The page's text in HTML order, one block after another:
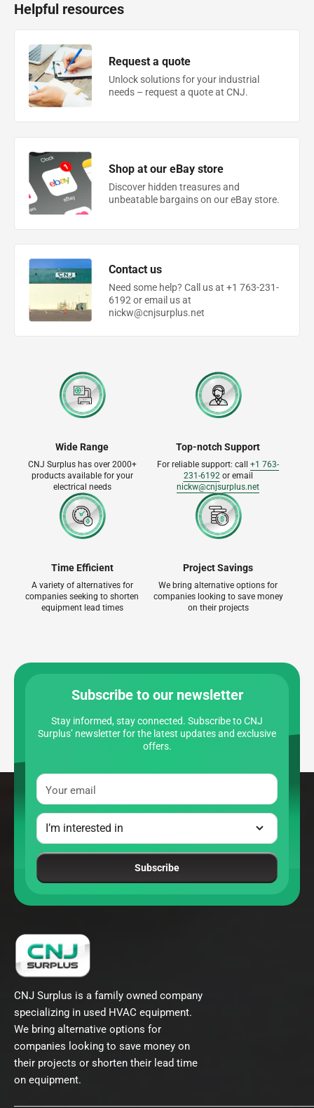
Helpful resources
Request a quote
Unlock solutions for your industrial
needs – request a quote at CNJ.
Shop at our eBay store
Discover hidden treasures and
unbeatable bargains on our eBay store.
Contact us
Need some help? Call us at +1 763-231-
6192 or email us at
nickw@cnjsurplus.net
Wide Range
CNJ Surplus has over 2000+
products available for your
electrical needs
Top-notch Support
For reliable support: call +1 763-
231-6192 or email
nickw@cnjsurplus.net
Time Efficient
A variety of alternatives for
companies seeking to shorten
equipment lead times
Project Savings
We bring alternative options for
companies looking to save money
on their projects
Subscribe to our newsletter
Stay informed, stay connected. Subscribe to CNJ
Surplus’ newsletter for the latest updates and exclusive
offers.
Your email
Subscribe
CNJ Surplus is a family owned company
specializing in used HVAC equipment.
We bring alternative options for
companies looking to save money on
their projects or shorten their lead time
on equipment.